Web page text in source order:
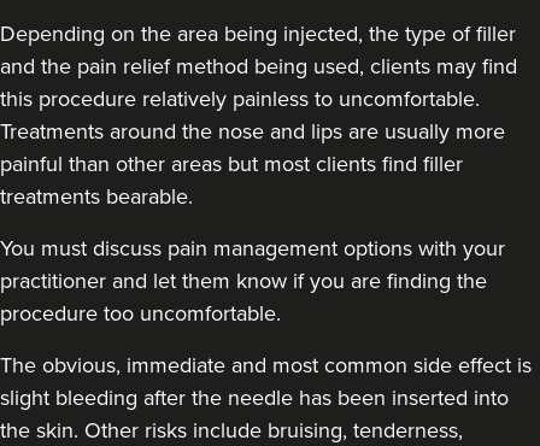
From £250.00
VIEW PROFILE
Depending on the area being injected, the type of filler
and the pain relief method being used, clients may find
this procedure relatively painless to uncomfortable.
Treatments around the nose and lips are usually more
painful than other areas but most clients find filler
treatments bearable.
You must discuss pain management options with your
practitioner and let them know if you are finding the
procedure too uncomfortable.
The obvious, immediate and most common side effect is
slight bleeding after the needle has been inserted into
the skin. Other risks include bruising, tenderness,